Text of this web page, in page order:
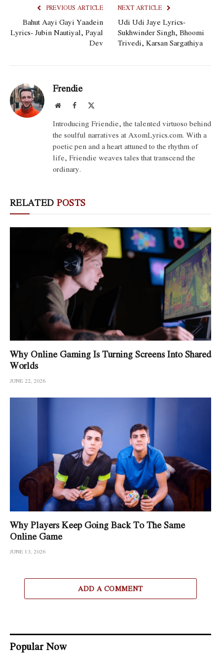
PREVIOUS ARTICLE
Bahut Aayi Gayi Yaadein
Lyrics- Jubin Nautiyal, Payal
Dev
NEXT ARTICLE
Udi Udi Jaye Lyrics-
Sukhwinder Singh, Bhoomi
Trivedi, Karsan Sargathiya
Frendie
WebsiteFacebook
Introducing Friendie, the talented virtuoso behind
the soulful narratives at AxomLyrics.com. With a
poetic pen and a heart attuned to the rhythm of
life, Friendie weaves tales that transcend the
ordinary.
RELATED POSTS
Why Online Gaming Is Turning Screens Into Shared
Worlds
JUNE 22, 2026
Why Players Keep Going Back To The Same
Online Game
JUNE 13, 2026
ADD A COMMENT
Popular Now